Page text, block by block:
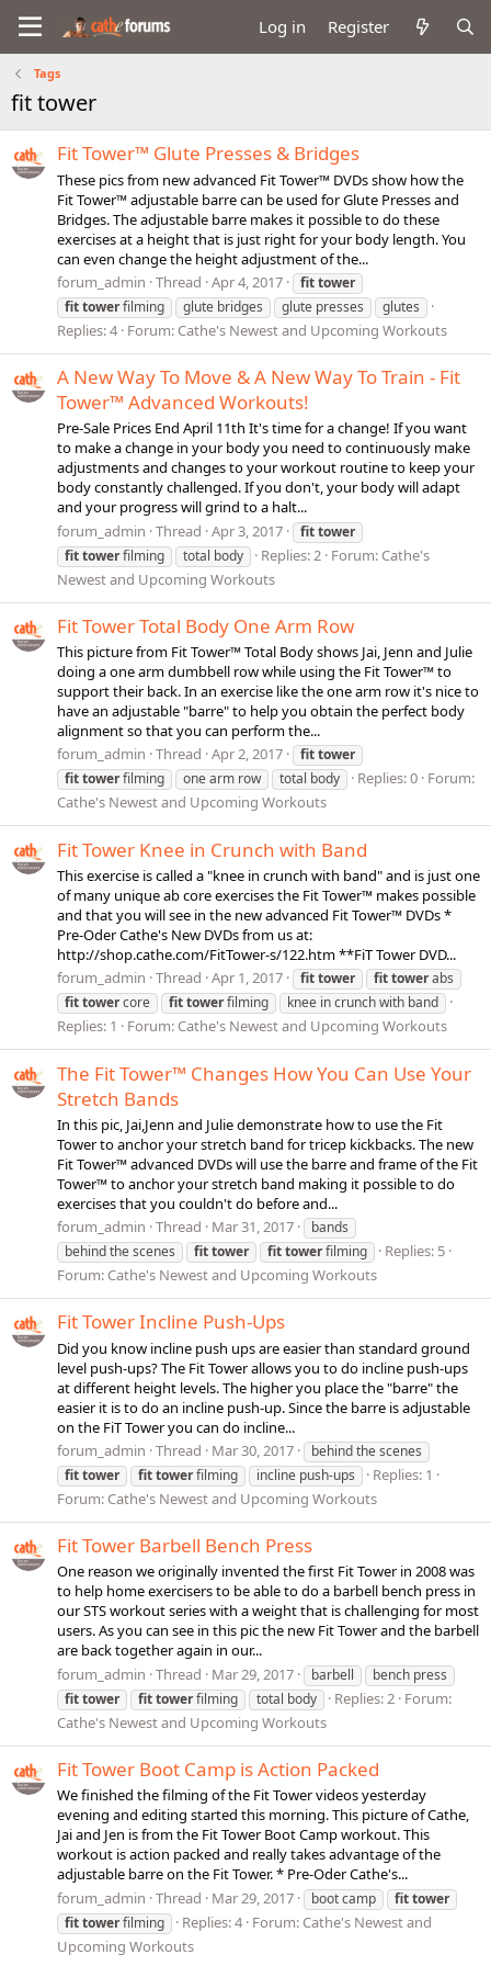
Log in Register
Tags
fit tower
Fit Tower™ Glute Presses & Bridges
These pics from new advanced Fit Tower™ DVDs show how the
Fit Tower™ adjustable barre can be used for Glute Presses and
Bridges. The adjustable barre makes it possible to do these
exercises at a height that is just right for your body length. You
can even change the height adjustment of the...
forum_admin Thread Apr 4, 2017 fittower
fittowerfilming glute bridges glute presses glutes
Replies: 4 Forum: Cathe's Newest and Upcoming Workouts
A New Way To Move & A New Way To Train - Fit
Tower™ Advanced Workouts!
Pre-Sale Prices End April 11th It's time for a change! If you want
to make a change in your body you need to continuously make
adjustments and changes to your workout routine to keep your
body constantly challenged. If you don't, your body will adapt
and your progress will grind to a halt...
forum_admin Thread Apr 3, 2017 fittower
fittowerfilming total body Replies: 2 Forum: Cathe's
Newest and Upcoming Workouts
Fit Tower Total Body One Arm Row
This picture from Fit Tower™ Total Body shows Jai, Jenn and Julie
doing a one arm dumbbell row while using the Fit Tower™ to
support their back. In an exercise like the one arm row it's nice to
have an adjustable "barre" to help you obtain the perfect body
alignment so that you can perform the...
forum_admin Thread Apr 2, 2017 fittower
fittowerfilming one arm row total body Replies: 0 Forum:
Cathe's Newest and Upcoming Workouts
Fit Tower Knee in Crunch with Band
This exercise is called a "knee in crunch with band" and is just one
of many unique ab core exercises the Fit Tower™ makes possible
and that you will see in the new advanced Fit Tower™ DVDs *
Pre-Oder Cathe's New DVDs from us at:
http://shop.cathe.com/FitTower-s/122.htm **FiT Tower DVD...
forum_admin Thread Apr 1, 2017 fittower fittowerabs
fittowercore fittowerfilming knee in crunch with band
Replies: 1 Forum: Cathe's Newest and Upcoming Workouts
The Fit Tower™ Changes How You Can Use Your
Stretch Bands
In this pic, Jai,Jenn and Julie demonstrate how to use the Fit
Tower to anchor your stretch band for tricep kickbacks. The new
Fit Tower™ advanced DVDs will use the barre and frame of the Fit
Tower™ to anchor your stretch band making it possible to do
exercises that you couldn't do before and...
forum_admin Thread Mar 31, 2017
bands
behind the scenes
fittower fittowerfilming
Replies: 5
Forum: Cathe's Newest and Upcoming Workouts
Fit Tower Incline Push-Ups
Did you know incline push ups are easier than standard ground
level push-ups? The Fit Tower allows you to do incline push-ups
at different height levels. The higher you place the "barre" the
easier it is to do an incline push-up. Since the barre is adjustable
on the FiT Tower you can do incline...
forum_admin Thread Mar 30, 2017
behind the scenes
fittower fittowerfilming incline push-ups
Replies: 1
Forum: Cathe's Newest and Upcoming Workouts
Fit Tower Barbell Bench Press
One reason we originally invented the first Fit Tower in 2008 was
to help home exercisers to be able to do a barbell bench press in
our STS workout series with a weight that is challenging for most
users. As you can see in this pic the new Fit Tower and the barbell
are back together again in our...
forum_admin Thread Mar 29, 2017 barbell
bench press
fittower fittowerfilming total body Replies: 2 Forum:
Cathe's Newest and Upcoming Workouts
Fit Tower Boot Camp is Action Packed
We finished the filming of the Fit Tower videos yesterday
evening and editing started this morning. This picture of Cathe,
Jai and Jen is from the Fit Tower Boot Camp workout. This
workout is action packed and really takes advantage of the
adjustable barre on the Fit Tower. * Pre-Oder Cathe's...
forum_admin Thread Mar 29, 2017 boot camp fittower
fittowerfilming Replies: 4 Forum: Cathe's Newest and
Upcoming Workouts